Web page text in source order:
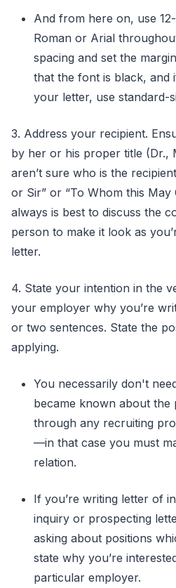
And from here on, use
Roman or Arial
spacing and set the
that the font is black, and
your letter, use standard-
3. Address your recipient.
by her or his proper title (Dr.,
aren’t sure who is the
or Sir” or “To Whom this May
always is best to discuss the
person to make it look as
letter.
4. State your intention in the
your employer why you’re
or two sentences. State the
applying.
You necessarily don't
became known about the
through any recruiting
—in that case you must
relation.
If you’re writing letter of
inquiry or prospecting
asking about positions
state why you’re
particular employer.